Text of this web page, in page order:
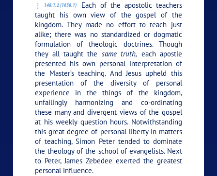
148:1.2 (1658.1)
Each of the apostolic teachers
taught his own view of the gospel of the
kingdom. They made no effort to teach just
alike; there was no standardized or dogmatic
formulation of theologic doctrines. Though
they all taught the same truth, each apostle
presented his own personal interpretation of
the Master’s teaching. And Jesus upheld this
presentation of the diversity of personal
experience in the things of the kingdom,
unfailingly harmonizing and co-ordinating
these many and divergent views of the gospel
at his weekly question hours. Notwithstanding
this great degree of personal liberty in matters
of teaching, Simon Peter tended to dominate
the theology of the school of evangelists. Next
to Peter, James Zebedee exerted the greatest
personal influence.